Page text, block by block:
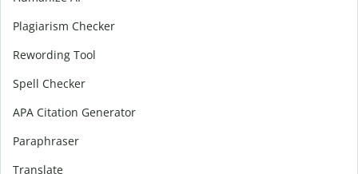
Plagiarism Checker
Rewording Tool
Spell Checker
APA Citation Generator
Paraphraser
Translate